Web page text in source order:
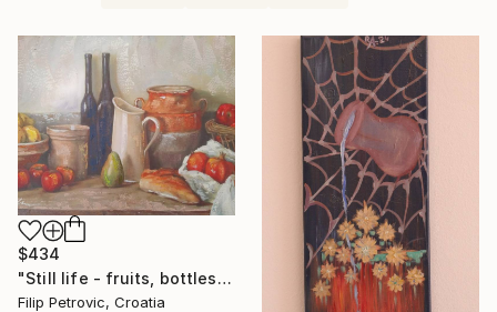
$434
"Still life - fruits, bottles and bread acrylic print painting" Painting
Filip Petrovic, Croatia